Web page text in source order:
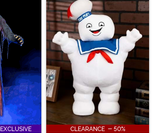
EXCLUSIVE
CLEARANCE - 50%